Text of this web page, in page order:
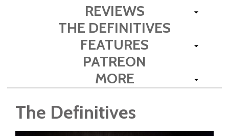
REVIEWS
THE DEFINITIVES
FEATURES
PATREON
MORE
The Definitives